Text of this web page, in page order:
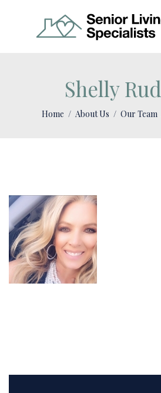
Shelly
Home About Us Our Team